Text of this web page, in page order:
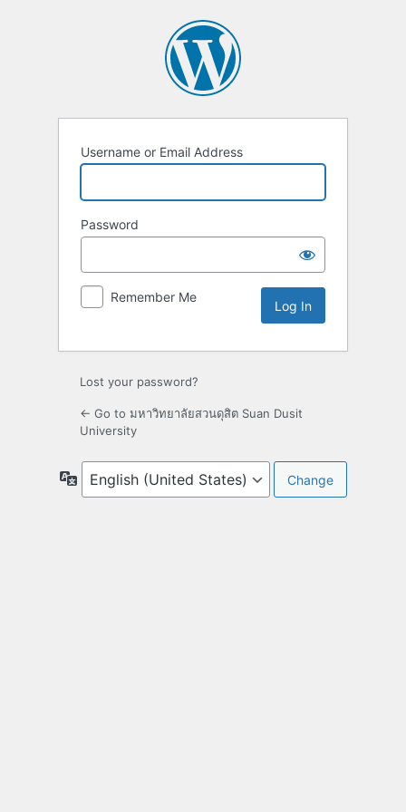
Username or Email Address
Password
Remember Me
Lost your password?
← Go to มหาวิทยาลัยสวนดุสิต Suan Dusit
University
Language